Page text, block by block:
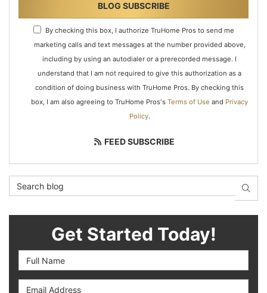
BLOG SUBSCRIBE
By checking this box, I authorize TruHome Pros to send me
marketing calls and text messages at the number provided above,
including by using an autodialer or a prerecorded message. I
understand that I am not required to give this authorization as a
condition of doing business with TruHome Pros. By checking this
box, I am also agreeing to TruHome Pros's Terms of Use and Privacy
Policy.
FEED SUBSCRIBE
Search Blog
Get Started Today!
Full Name
Email Address